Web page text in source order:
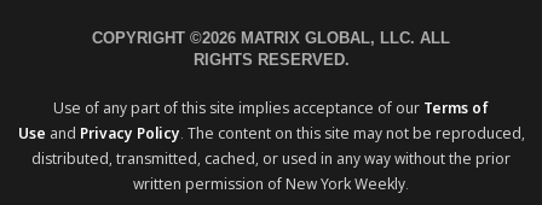
COPYRIGHT ©2026 MATRIX GLOBAL, LLC. ALL
RIGHTS RESERVED.
Use of any part of this site implies acceptance of our Terms of
Use and Privacy Policy. The content on this site may not be reproduced,
distributed, transmitted, cached, or used in any way without the prior
written permission of New York Weekly.